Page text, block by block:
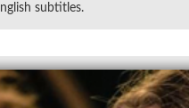
sub­ti­tles.